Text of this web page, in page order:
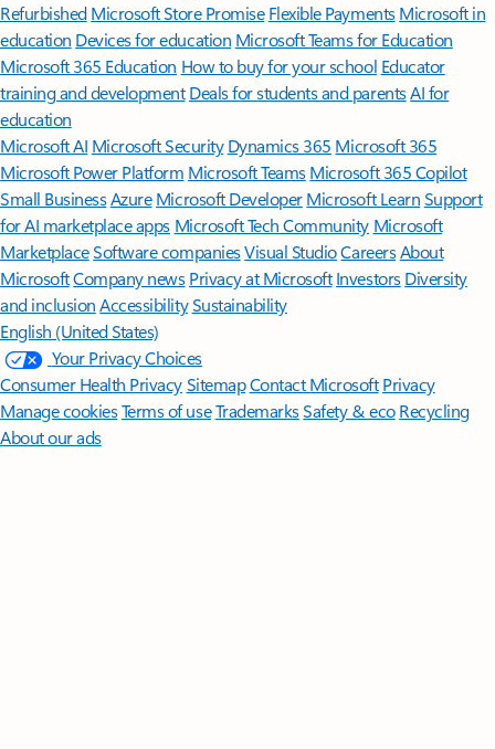
Refurbished Microsoft Store Promise Flexible Payments Microsoft in
education Devices for education Microsoft Teams for Education
Microsoft 365 Education How to buy for your school Educator
training and development Deals for students and parentsAI for
education
Microsoft AI Microsoft Security Dynamics 365 Microsoft 365
Microsoft Power Platform Microsoft TeamsMicrosoft 365 Copilot
Small BusinessAzure Microsoft DeveloperMicrosoft LearnSupport
for AI marketplace apps Microsoft Tech Community Microsoft
MarketplaceSoftware companiesVisual StudioCareersAbout
MicrosoftCompany news Privacy at Microsoft Investors Diversity
and inclusion AccessibilitySustainability
English (United States)
Your Privacy Choices
Consumer Health PrivacySitemapContact Microsoft Privacy
Manage cookiesTerms of useTrademarksSafety & eco Recycling
About our ads